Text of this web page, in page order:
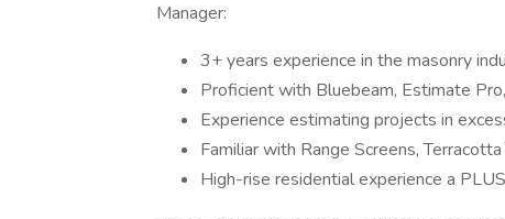
Manager:
3+ years experience in the masonry
Proficient with Bluebeam, Estimate
Experience estimating projects in
Familiar with Range Screens,
High-rise residential experience a